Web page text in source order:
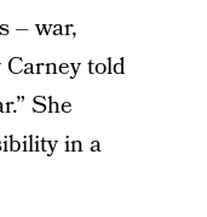
– war,
Carney told
She
in a